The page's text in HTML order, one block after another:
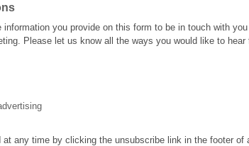
information you provide on this form to be in touch with
Please let us know all the ways you would like to hear
at any time by clicking the unsubscribe link in the footer of